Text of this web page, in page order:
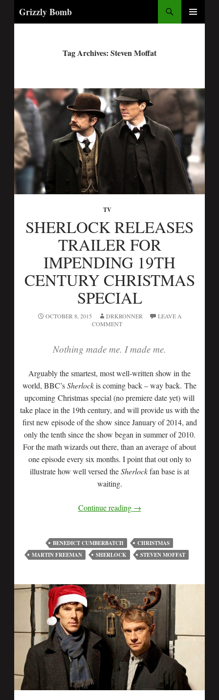
Grizzly Bomb
Tag Archives: Steven Moffat
TV
SHERLOCK RELEASES
TRAILER FOR
IMPENDING 19TH
CENTURY CHRISTMAS
SPECIAL
OCTOBER 8, 2015 DRKRONNER
LEAVE A
COMMENT
Nothing made me. I made me.
Arguably the smartest, most well-written show in the
world, BBC’sSherlockis coming back – way back. The
upcoming Christmas special (no premiere date yet) will
take place in the 19th century, and will provide us with the
first new episode of the show since January of 2014, and
only the tenth since the show began in summer of 2010.
For the math wizards out there, than an average of about
one episode every six months. I point that out only to
illustrate how well versed theSherlockfan base is at
waiting.
Continue reading →
BENEDICT CUMBERBATCH
CHRISTMAS
MARTIN FREEMAN
SHERLOCK STEVEN MOFFAT